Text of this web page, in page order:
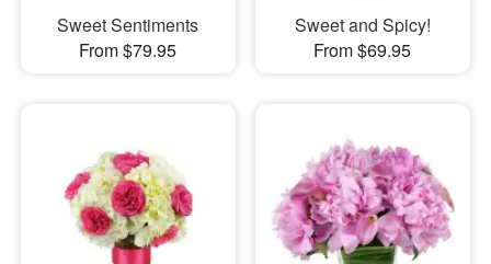
Sweet Sentiments
From $79.95
Sweet and Spicy!
From $69.95